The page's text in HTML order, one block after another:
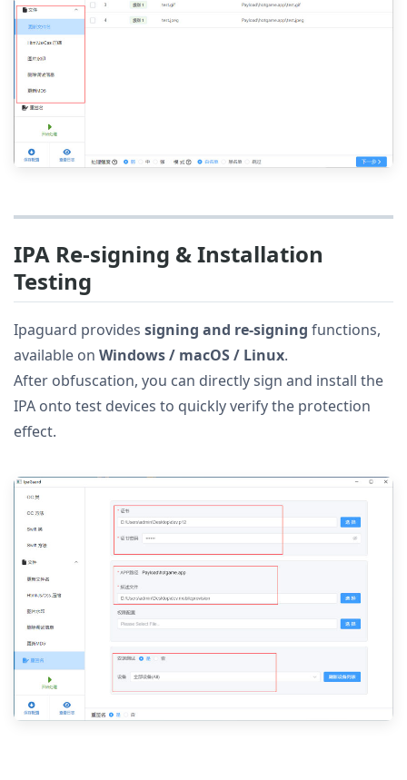
IPA Re-signing & Installation
Testing
Ipaguard provides signing and re-signing functions,
available on Windows / macOS / Linux.
After obfuscation, you can directly sign and install the
IPA onto test devices to quickly verify the protection
effect.